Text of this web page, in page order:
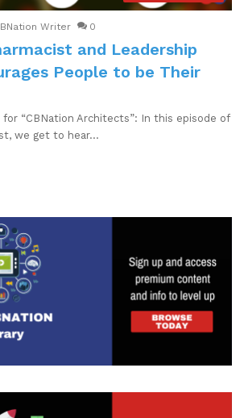
Writer 0
and Leadership
People to be Their
“CBNation Architects”: In this episode of
we get to hear…